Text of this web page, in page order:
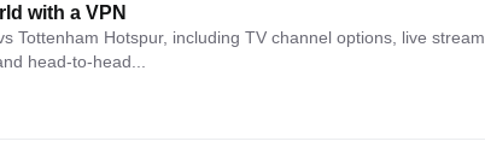
with a VPN
Tottenham Hotspur, including TV channel options, live stream
head-to-head...